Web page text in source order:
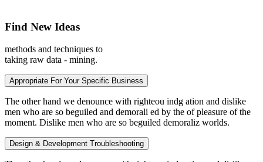
Find New Ideas
methods and techniques to
taking raw data - mining.
Appropriate For Your Specific Business
The other hand we denounce with righteou indg ation and dislike
men who are so beguiled and demorali ed by the of pleasure of the
moment. Dislike men who are so beguiled demoraliz worlds.
Design & Development Troubleshooting